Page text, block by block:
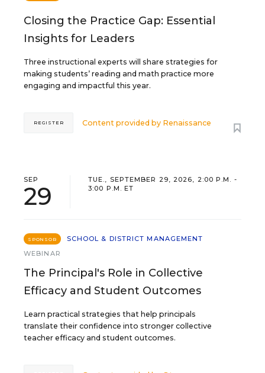
Closing the Practice Gap: Essential
Insights for Leaders
Three instructional experts will share strategies for
making students’ reading and math practice more
engaging and impactful this year.
Content provided by Renaissance
REGISTER
SEP
29
TUE., SEPTEMBER 29, 2026, 2:00 P.M. -
3:00 P.M. ET
SPONSOR
SCHOOL & DISTRICT MANAGEMENT
WEBINAR
The Principal's Role in Collective
Efficacy and Student Outcomes
Learn practical strategies that help principals
translate their confidence into stronger collective
teacher efficacy and student outcomes.